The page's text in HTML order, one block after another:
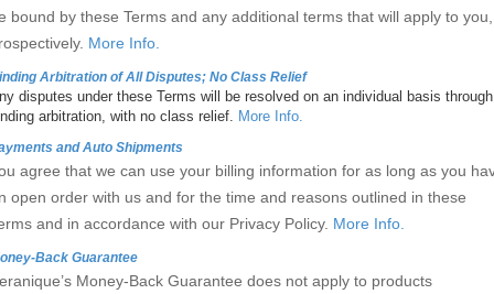
bound by these Terms and any additional terms that will apply to you,
More Info.
Arbitration of All Disputes; No Class Relief
disputes under these Terms will be resolved on an individual basis through
arbitration, with no class relief.
More Info.
and Auto Shipments
agree that we can use your billing information for as long as you
open order with us and for the time and reasons outlined in these
and in accordance with our Privacy Policy. More Info.
Back Guarantee
Money-Back Guarantee does not apply to products